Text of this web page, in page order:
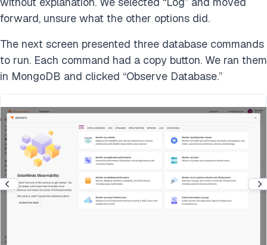
forward, unsure what the other options did.
The next screen presented three database commands
to run. Each command had a copy button. We ran them
in MongoDB and clicked “Observe Database.”